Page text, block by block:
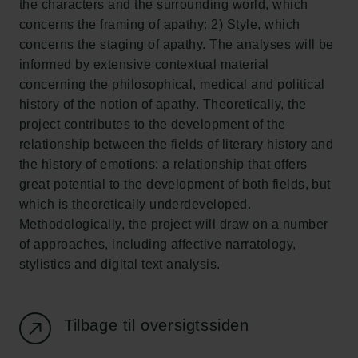
the characters and the surrounding world, which
concerns the framing of apathy: 2) Style, which
concerns the staging of apathy. The analyses will be
informed by extensive contextual material
concerning the philosophical, medical and political
history of the notion of apathy. Theoretically, the
project contributes to the development of the
relationship between the fields of literary history and
the history of emotions: a relationship that offers
great potential to the development of both fields, but
which is theoretically underdeveloped.
Methodologically, the project will draw on a number
of approaches, including affective narratology,
stylistics and digital text analysis.
Tilbage til oversigtssiden
Carlsbergfondet
H.C. Andersens Boulevard 35
1553 København V
+45 33 43 53 63
info@carlsbergfoundation.dk
CVR: 60223513
Bevillingsadministrationen:
cfgrant@carlsbergfoundation.dk
Følg os